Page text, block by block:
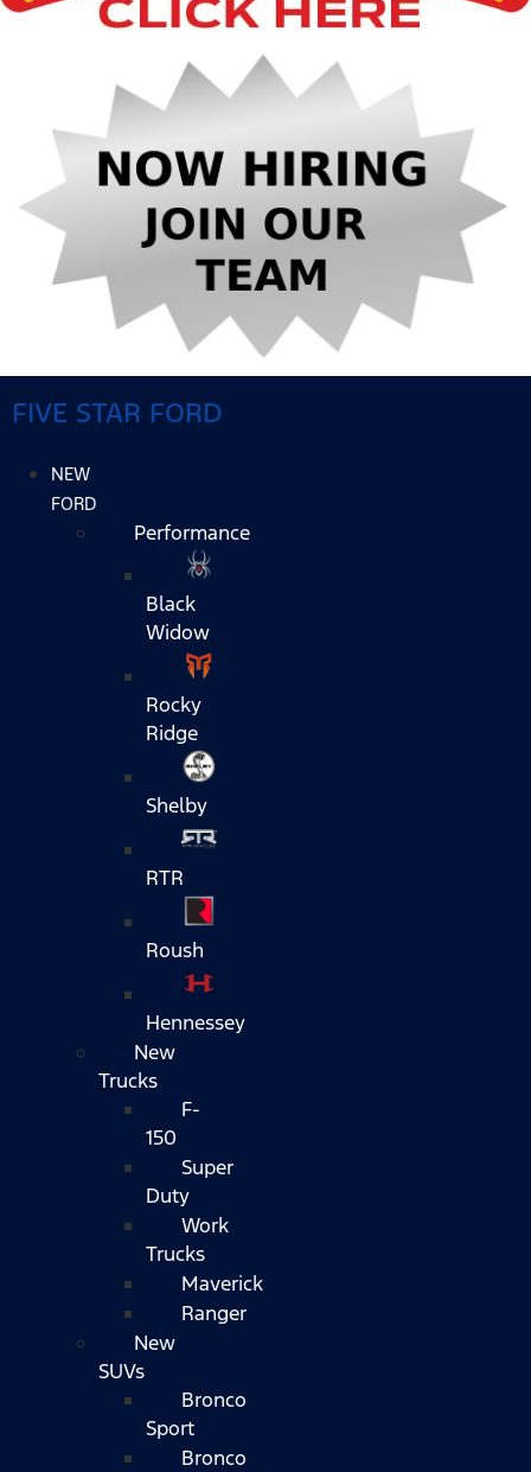
FIVE STAR FORD
NEW
FORD
Performance
Black
Widow
Rocky
Ridge
Shelby
RTR
Roush
Hennessey
New
Trucks
F-
150
Super
Duty
Work
Trucks
Maverick
Ranger
New
SUVs
Bronco
Sport
Bronco